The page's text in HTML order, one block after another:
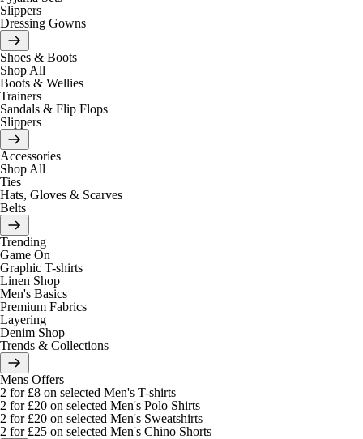
Slippers
Dressing Gowns
Shoes & Boots
Shop All
Boots & Wellies
Trainers
Sandals & Flip Flops
Slippers
Accessories
Shop All
Ties
Hats, Gloves & Scarves
Belts
Trending
Game On
Graphic T-shirts
Linen Shop
Men's Basics
Premium Fabrics
Layering
Denim Shop
Trends & Collections
Mens Offers
2 for £8 on selected Men's T-shirts
2 for £20 on selected Men's Polo Shirts
2 for £20 on selected Men's Sweatshirts
2 for £25 on selected Men's Chino Shorts